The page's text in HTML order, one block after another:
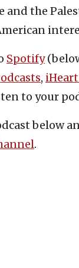
and the
Spotify
,
to your
below
.